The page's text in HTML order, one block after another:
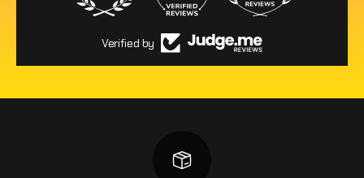
Verified by